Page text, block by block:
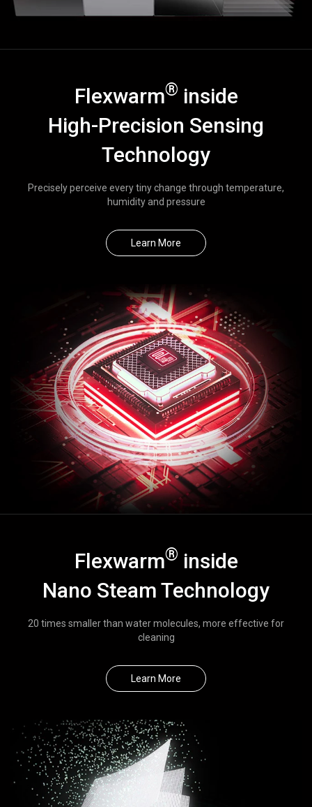
Flexwarm® inside
High-Precision Sensing
Technology
Precisely perceive every tiny change through temperature,
humidity and pressure
Learn More
Flexwarm® inside
Nano Steam Technology
20 times smaller than water molecules, more effective for
cleaning
Learn More
Close